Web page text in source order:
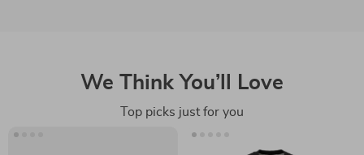
We Think You’ll Love
Top picks just for you